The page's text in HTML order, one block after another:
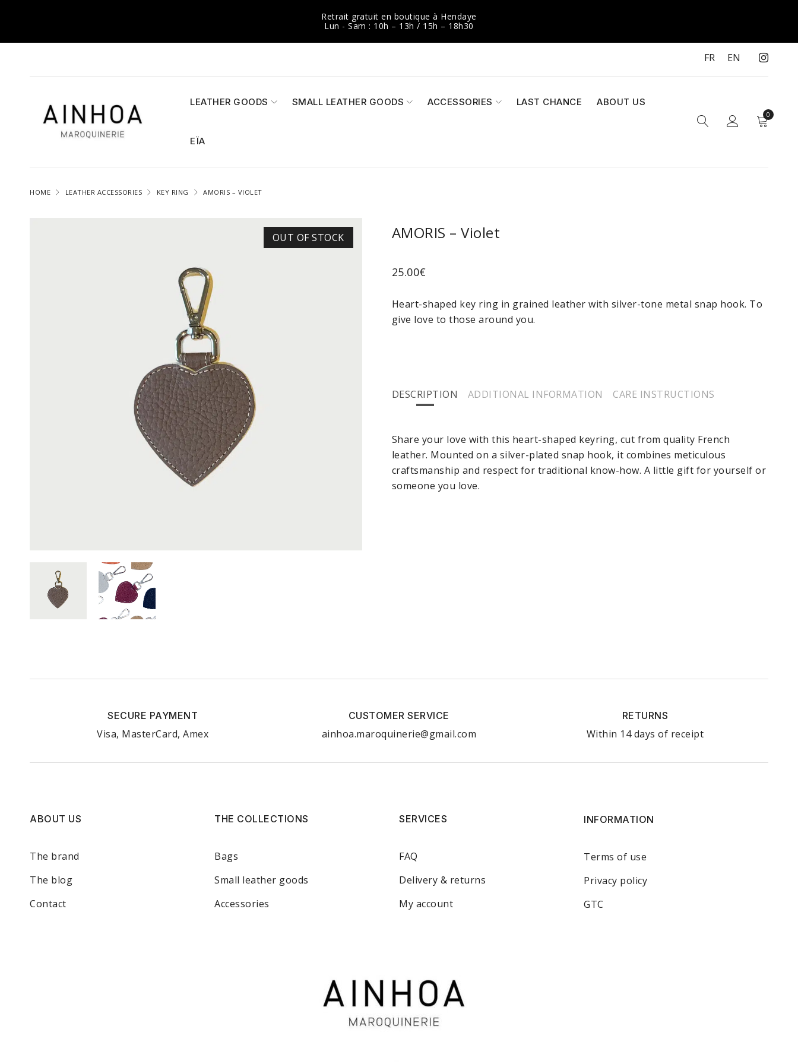
Retrait gratuit en boutique à Hendaye
Lun - Sam : 10h – 13h / 15h – 18h30
FR EN
LEATHER GOODS SMALL LEATHER GOODS ACCESSORIES LAST CHANCE ABOUT US
EÏA
0
HOME LEATHER ACCESSORIES KEY RING AMORIS – VIOLET
OUT OF STOCK AMORIS – Violet
25.00€
Heart-shaped key ring in grained leather with silver-tone metal snap hook. To
give love to those around you.
DESCRIPTION ADDITIONAL INFORMATION CARE INSTRUCTIONS
Share your love with this heart-shaped keyring, cut from quality French
leather. Mounted on a silver-plated snap hook, it combines meticulous
craftsmanship and respect for traditional know-how. A little gift for yourself or
someone you love.
SECURE PAYMENT
Visa, MasterCard, Amex
CUSTOMER SERVICE
ainhoa.maroquinerie@gmail.com
RETURNS
Within 14 days of receipt
ABOUT US
The brand
The blog
Contact
THE COLLECTIONS
Bags
Small leather goods
Accessories
SERVICES
FAQ
Delivery & returns
My account
INFORMATION
Terms of use
Privacy policy
GTC